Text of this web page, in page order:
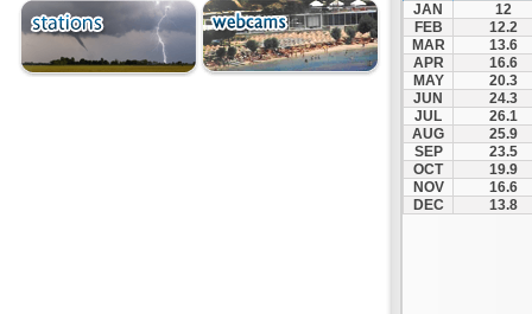
Irakleio
Kantanos
Kastelli
JAN
12
FEB
12.2
MAR
13.6
APR
16.6
MAY
20.3
JUN
24.3
JUL
26.1
AUG
25.9
SEP
23.5
OCT
19.9
NOV
16.6
DEC
13.8